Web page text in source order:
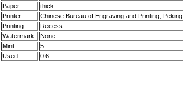
Paper
thick
Printer
Chinese Bureau of Engraving and Printing, Peking
Printing
Recess
Watermark
None
Mint
5
Used
0.6